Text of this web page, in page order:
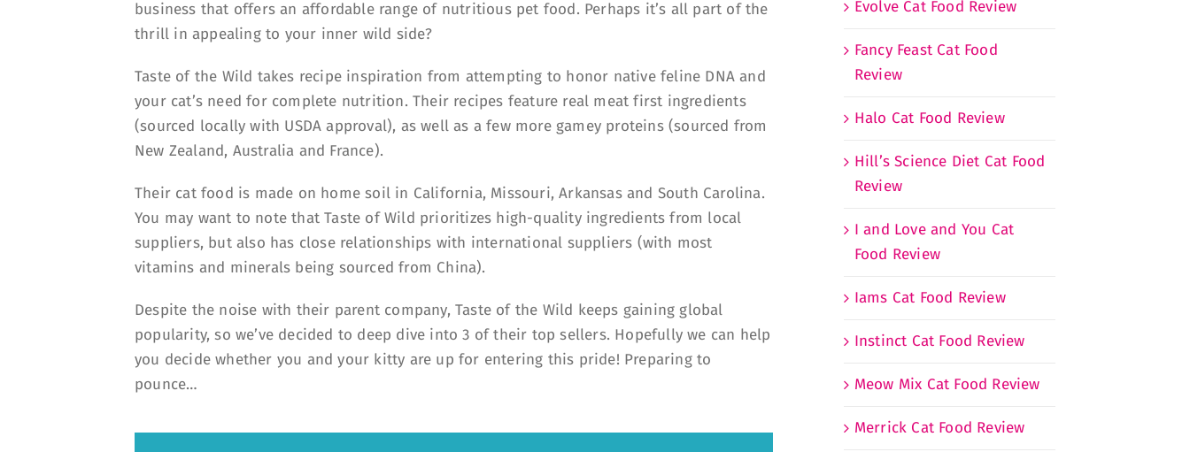
business that offers an affordable range of nutritious pet food. Perhaps it’s all part of the
thrill in appealing to your inner wild side?
Taste of the Wild takes recipe inspiration from attempting to honor native feline DNA and
your cat’s need for complete nutrition. Their recipes feature real meat first ingredients
(sourced locally with USDA approval), as well as a few more gamey proteins (sourced from
New Zealand, Australia and France).
Their cat food is made on home soil in California, Missouri, Arkansas and South Carolina.
You may want to note that Taste of Wild prioritizes high-quality ingredients from local
suppliers, but also has close relationships with international suppliers (with most
vitamins and minerals being sourced from China).
Despite the noise with their parent company, Taste of the Wild keeps gaining global
popularity, so we’ve decided to deep dive into 3 of their top sellers. Hopefully we can help
you decide whether you and your kitty are up for entering this pride! Preparing to
pounce…
Evolve Cat Food Review
Fancy Feast Cat Food
Review
Halo Cat Food Review
Hill’s Science Diet Cat Food
Review
I and Love and You Cat
Food Review
Iams Cat Food Review
Instinct Cat Food Review
Meow Mix Cat Food Review
Merrick Cat Food Review